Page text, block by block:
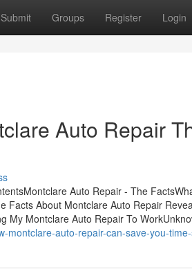
Submit Groups Register Login
Auto Repair
Auto Repair - The
Facts About Montclare Auto Repair
My Montclare Auto Repair To
montclare-auto-repair-can-save-you-